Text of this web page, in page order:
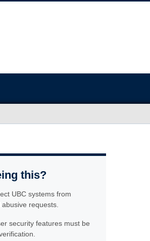
this?
UBC systems from
requests.
security features must be